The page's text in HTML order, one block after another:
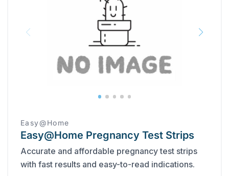
Easy@Home
Easy@Home Pregnancy Test Strips
Accurate and affordable pregnancy test strips
with fast results and easy-to-read indications.